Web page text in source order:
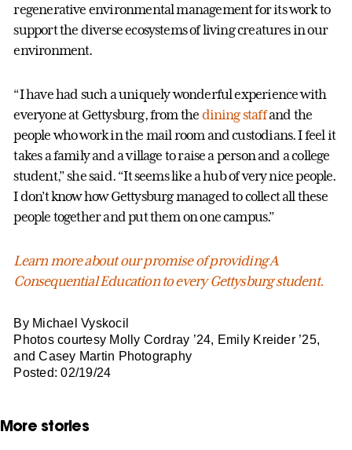
regenerative environmental management for its work to
support the diverse ecosystems of living creatures in our
environment.
“I have had such a uniquely wonderful experience with
everyone at Gettysburg, from the dining staffand the
people who work in the mail room and custodians. I feel it
takes a family and a village to raise a person and a college
student,” she said. “It seems like a hub of very nice people.
I don’t know how Gettysburg managed to collect all these
people together and put them on one campus.”
Learn more about our promise of providing A
Consequential Education to every Gettysburg student.
By Michael Vyskocil
Photos courtesy Molly Cordray ’24, Emily Kreider ’25,
and Casey Martin Photography
Posted: 02/19/24
More stories